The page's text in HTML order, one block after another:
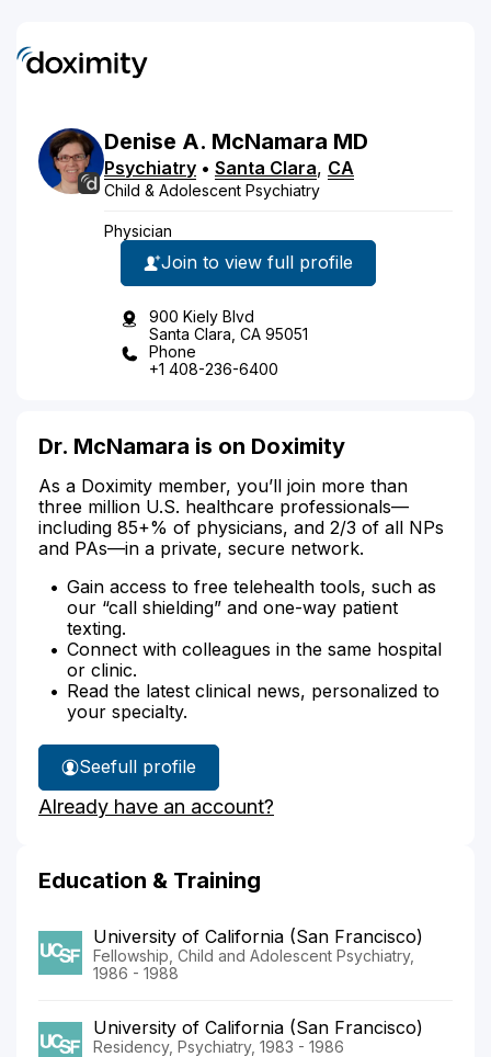
Denise A. McNamara MD
Psychiatry • Santa Clara, CA
Child & Adolescent Psychiatry
Physician
Join to view full profile
900 Kiely Blvd
Santa Clara, CA 95051
Phone
+1 408-236-6400
Dr. McNamara is on Doximity
As a Doximity member, you’ll join more than
three million U.S. healthcare professionals—
including 85+% of physicians, and 2/3 of all NPs
and PAs—in a private, secure network.
Gain access to free telehealth tools, such as
our “call shielding” and one-way patient
texting.
Connect with colleagues in the same hospital
or clinic.
Read the latest clinical news, personalized to
your specialty.
See
Dr.
McNamara's
full profile
Already have an account?
Education & Training
University of California (San Francisco)
Fellowship, Child and Adolescent Psychiatry,
1986 - 1988
University of California (San Francisco)
Residency, Psychiatry, 1983 - 1986